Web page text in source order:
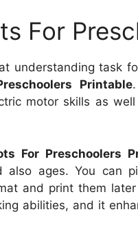
For
understanding task
Printable
motor skills as
For Preschoolers
also ages. You can
and print them
abilities, and it